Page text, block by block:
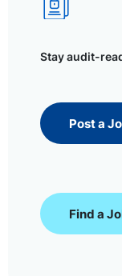
Stay audit-
Post a
Find a